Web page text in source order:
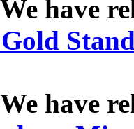
have
have